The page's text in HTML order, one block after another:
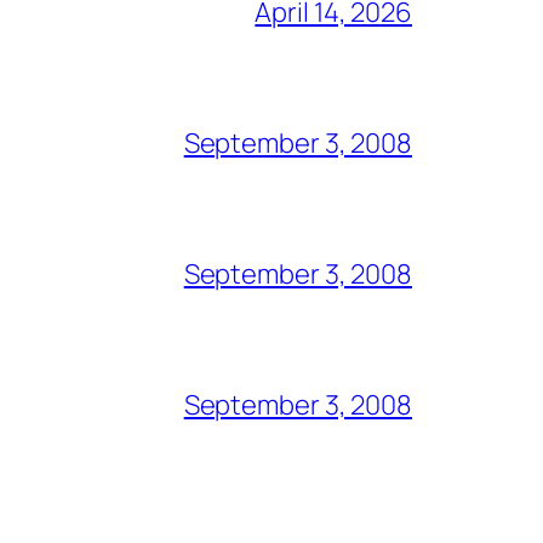
April 14, 2026
September 3, 2008
September 3, 2008
September 3, 2008